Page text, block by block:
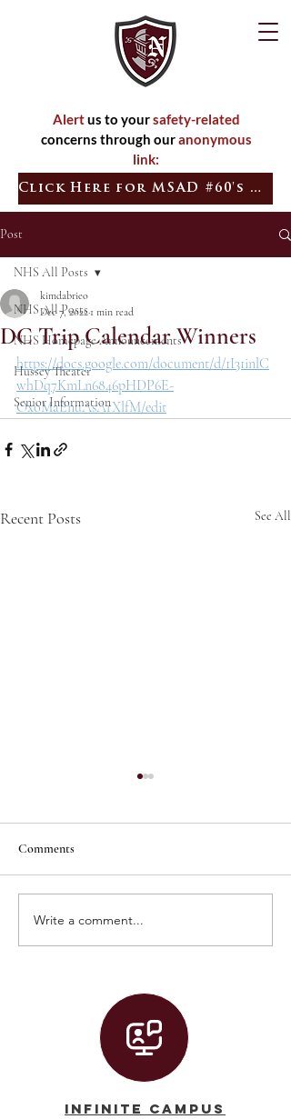
Alertus to yoursafety-related
concerns through ouranonymous
link:
Click Here for MSAD #60's Quick Tip
Post
NHS All Posts
NHS Homepage Announcements
Hussey Theater
Senior Information
NHS All Posts
DC Trip Calendar Winners
kimdabrieo
Dec 7, 2022 1 min read
https://docs.google.com/document/d/1I31inlC
whDq7KmLn6846pHDP6E-
OxoMaEnuAsArXlfM/edit
Recent Posts See All
Graduation 2026 Live Stream!
Comments
Write a comment...
Infinite Campus